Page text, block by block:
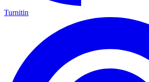
Turnitin